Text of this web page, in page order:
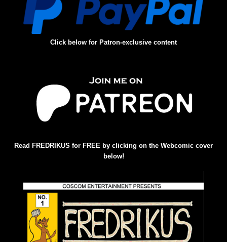
Click below for Patron-exclusive content
Read FREDRIKUS for FREE by clicking on the Webcomic cover
below!